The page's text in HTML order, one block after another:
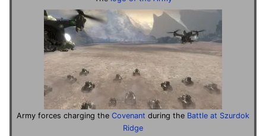
Army forces charging the Covenant during the Battle at Szurdok
Ridge